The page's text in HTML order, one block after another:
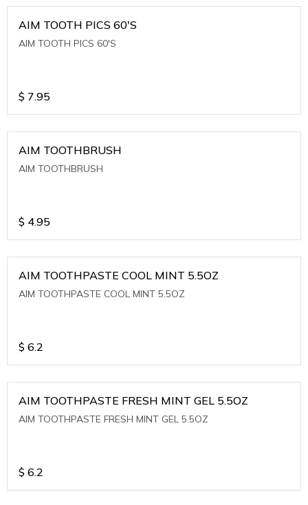
AIM TOOTH PICS 60'S
AIM TOOTH PICS 60'S
$ 7.95
AIM TOOTHBRUSH
AIM TOOTHBRUSH
$ 4.95
AIM TOOTHPASTE COOL MINT 5.5OZ
AIM TOOTHPASTE COOL MINT 5.5OZ
$ 6.2
AIM TOOTHPASTE FRESH MINT GEL 5.5OZ
AIM TOOTHPASTE FRESH MINT GEL 5.5OZ
$ 6.2